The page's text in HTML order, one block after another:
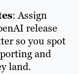
: Assign
release
so you spot
and
land.